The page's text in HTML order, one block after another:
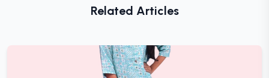
Related Articles